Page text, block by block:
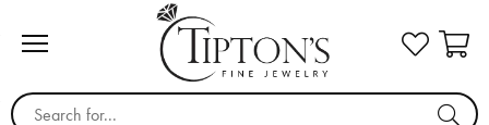
Search for...